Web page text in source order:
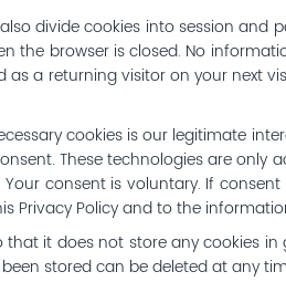
divide cookies into session and
the browser is closed. No
as a returning visitor on your next
cookies is our legitimate
These technologies are
consent is voluntary. If
Privacy Policy and to the
it does not store any cookies
stored can be deleted at any